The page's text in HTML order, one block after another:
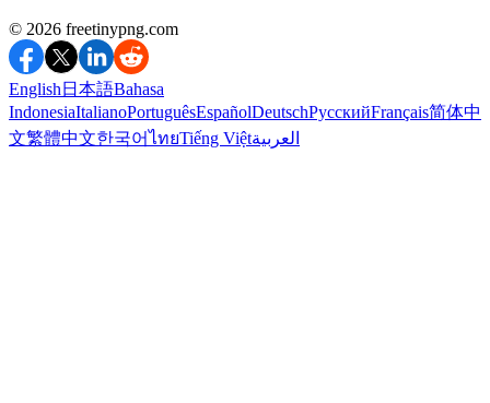
©️ 2026 freetinypng.com
English 日本語Bahasa
IndonesiaItalianoPortuguêsEspañolDeutschРусскийFrançais简体中
文繁體中文한국어ไทยTiếng Việtالعربية